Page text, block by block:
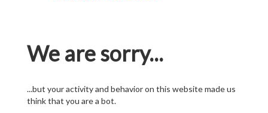
We are sorry...
...but your activity and behavior on this website made us
think that you are a bot.